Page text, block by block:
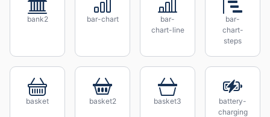
bank2 bar-chart
bar-
chart-line
bar-
chart-
steps
basket basket2 basket3
battery-
charging